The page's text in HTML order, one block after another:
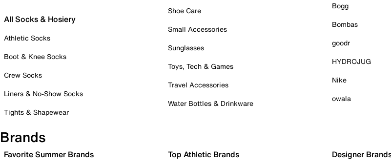
All Socks & Hosiery
Athletic Socks
Boot & Knee Socks
Crew Socks
Liners & No-Show Socks
Tights & Shapewear
Shoe Care
Small Accessories
Sunglasses
Toys, Tech & Games
Travel Accessories
Water Bottles & Drinkware
Bogg
Bombas
goodr
HYDROJUG
Nike
owala
Brands
Favorite Summer Brands Top Athletic Brands Designer